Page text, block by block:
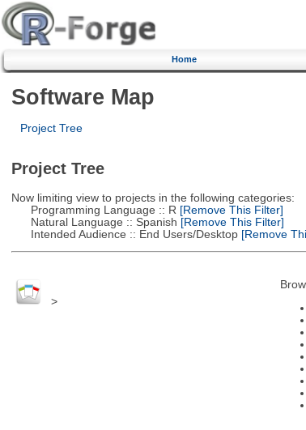
Home
Software Map
Project Tree
Project Tree
Now limiting view to projects in the following categories:
Programming Language :: R [Remove This Filter]
Natural Language :: Spanish [Remove This Filter]
Intended Audience :: End Users/Desktop[Remove
>